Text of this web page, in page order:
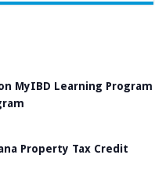
MyIBD Learning Program
Property Tax Credit